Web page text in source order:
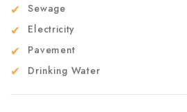
Sewage
Electricity
Pavement
Drinking Water